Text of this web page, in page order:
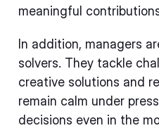
meaningful
In addition, managers
solvers. They tackle
creative solutions and
remain calm under
decisions even in the